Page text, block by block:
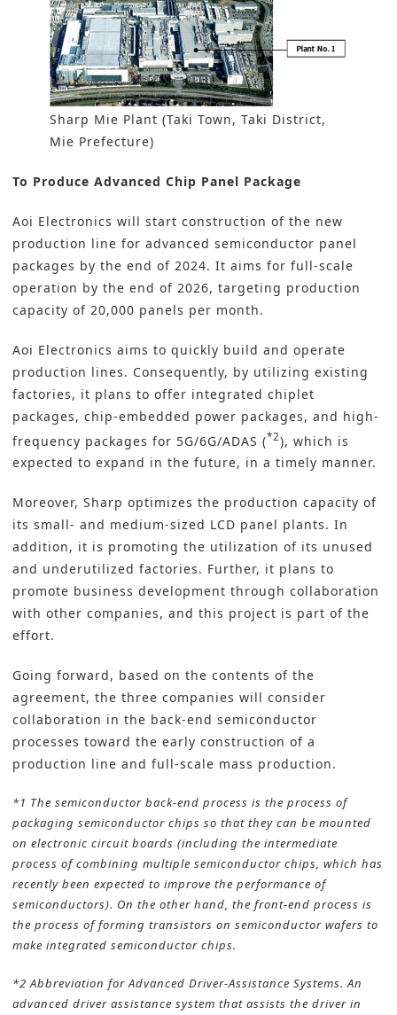
Sharp Mie Plant (Taki Town, Taki District,
Mie Prefecture)
To Produce Advanced Chip Panel Package
Aoi Electronics will start construction of the new
production line for advanced semiconductor panel
packages by the end of 2024. It aims for full-scale
operation by the end of 2026, targeting production
capacity of 20,000 panels per month.
Aoi Electronics aims to quickly build and operate
production lines. Consequently, by utilizing existing
factories, it plans to offer integrated chiplet
packages, chip-embedded power packages, and high-
frequency packages for 5G/6G/ADAS (*2), which is
expected to expand in the future, in a timely manner.
Moreover, Sharp optimizes the production capacity of
its small- and medium-sized LCD panel plants. In
addition, it is promoting the utilization of its unused
and underutilized factories. Further, it plans to
promote business development through collaboration
with other companies, and this project is part of the
effort.
Going forward, based on the contents of the
agreement, the three companies will consider
collaboration in the back-end semiconductor
processes toward the early construction of a
production line and full-scale mass production.
*1 The semiconductor back-end process is the process of
packaging semiconductor chips so that they can be mounted
on electronic circuit boards (including the intermediate
process of combining multiple semiconductor chips, which has
recently been expected to improve the performance of
semiconductors). On the other hand, the front-end process is
the process of forming transistors on semiconductor wafers to
make integrated semiconductor chips.
*2 Abbreviation for Advanced Driver-Assistance Systems. An
advanced driver assistance system that assists the driver in